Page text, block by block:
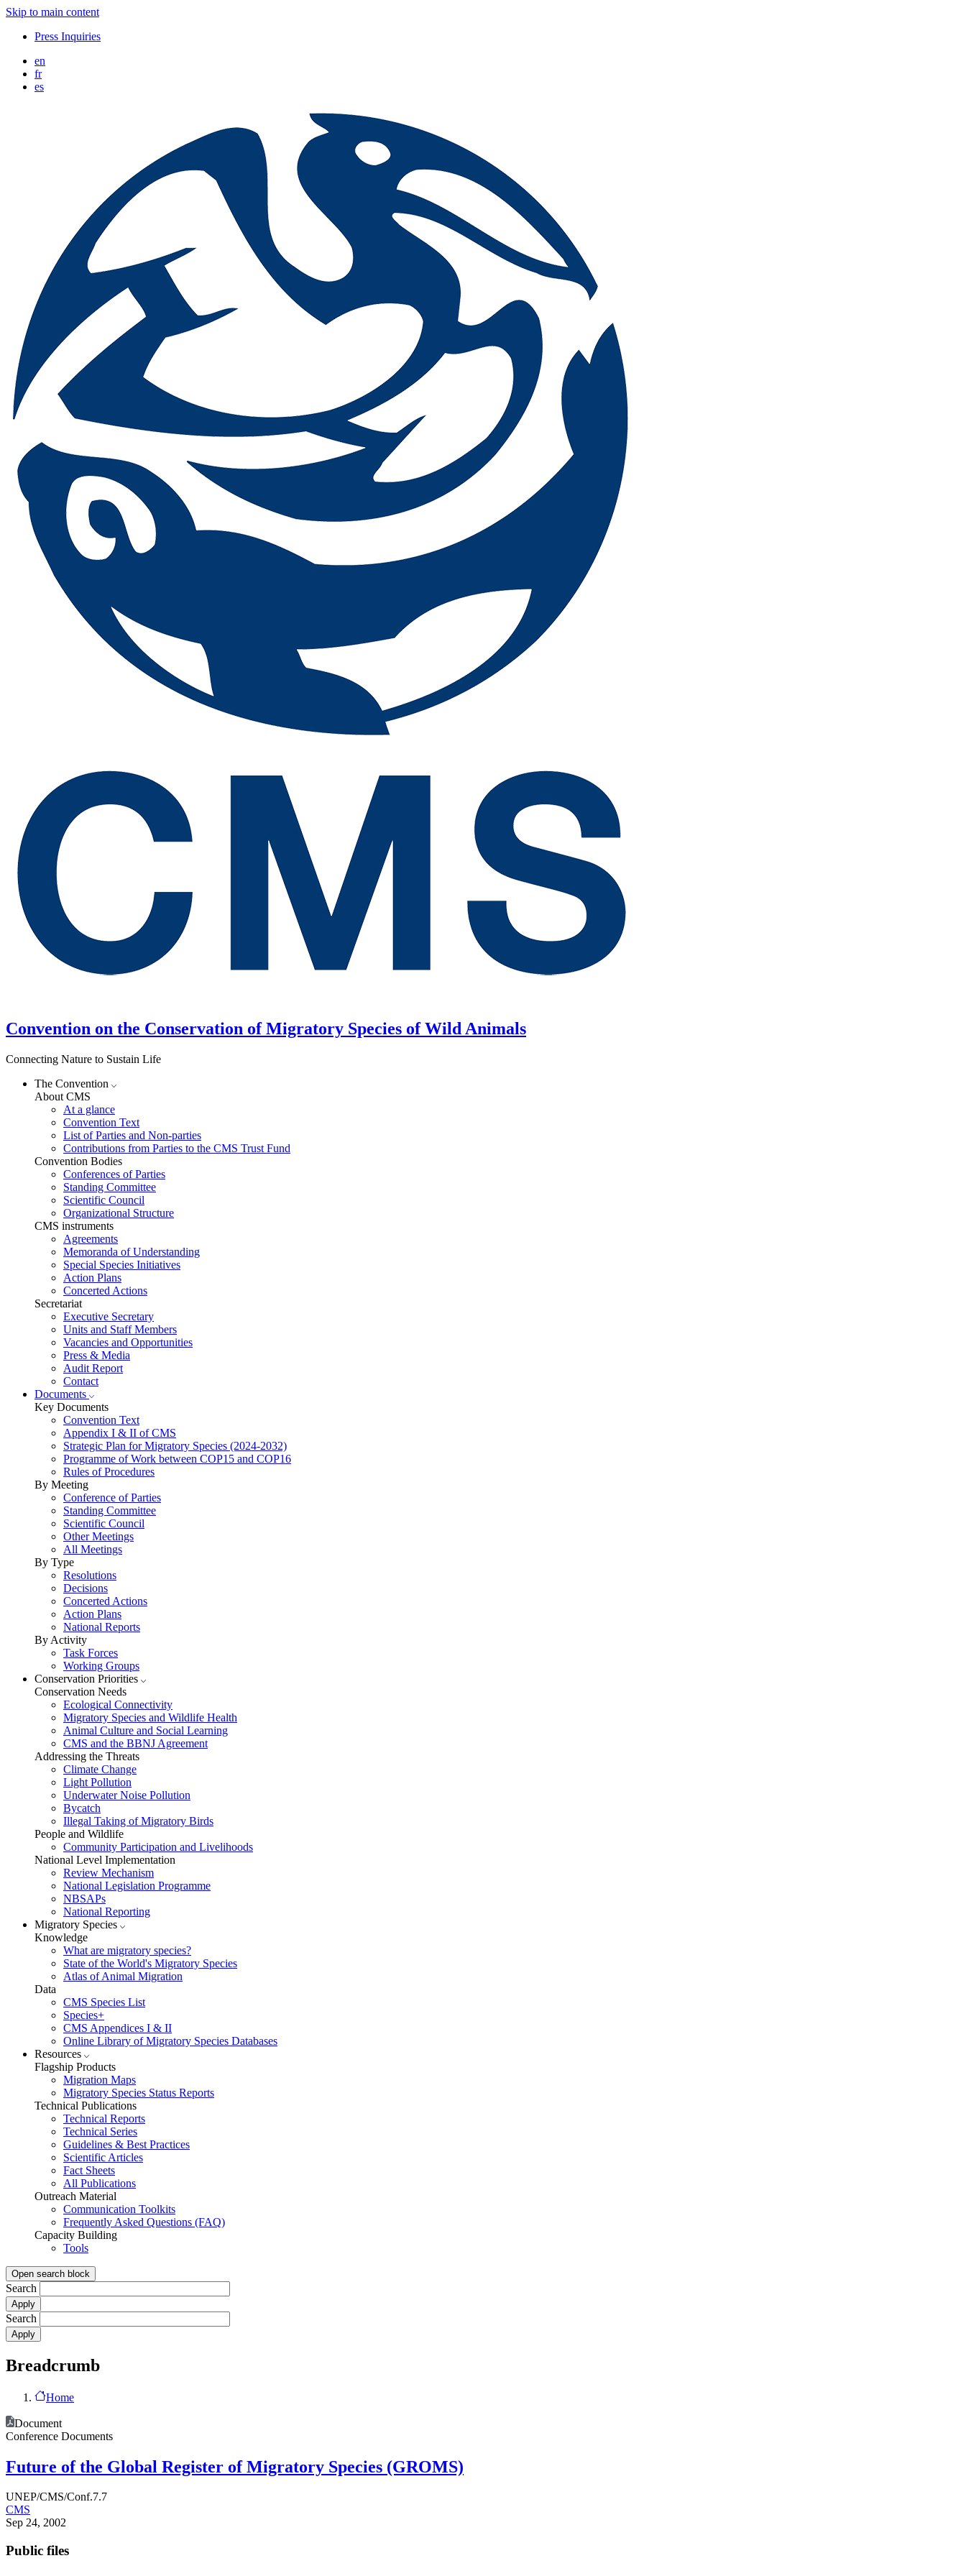
Skip to main content
Press Inquiries
en
fr
es
Convention on the Conservation of Migratory Species of Wild Animals
Connecting Nature to Sustain Life
The Convention
About CMS
At a glance
Convention Text
List of Parties and Non-parties
Contributions from Parties to the CMS Trust Fund
Convention Bodies
Conferences of Parties
Standing Committee
Scientific Council
Organizational Structure
CMS instruments
Agreements
Memoranda of Understanding
Special Species Initiatives
Action Plans
Concerted Actions
Secretariat
Executive Secretary
Units and Staff Members
Vacancies and Opportunities
Press & Media
Audit Report
Contact
Documents
Key Documents
Convention Text
Appendix I & II of CMS
Strategic Plan for Migratory Species (2024-2032)
Programme of Work between COP15 and COP16
Rules of Procedures
By Meeting
Conference of Parties
Standing Committee
Scientific Council
Other Meetings
All Meetings
By Type
Resolutions
Decisions
Concerted Actions
Action Plans
National Reports
By Activity
Task Forces
Working Groups
Conservation Priorities
Conservation Needs
Ecological Connectivity
Migratory Species and Wildlife Health
Animal Culture and Social Learning
CMS and the BBNJ Agreement
Addressing the Threats
Climate Change
Light Pollution
Underwater Noise Pollution
Bycatch
Illegal Taking of Migratory Birds
People and Wildlife
Community Participation and Livelihoods
National Level Implementation
Review Mechanism
National Legislation Programme
NBSAPs
National Reporting
Migratory Species
Knowledge
What are migratory species?
State of the World's Migratory Species
Atlas of Animal Migration
Data
CMS Species List
Species+
CMS Appendices I & II
Online Library of Migratory Species Databases
Resources
Flagship Products
Migration Maps
Migratory Species Status Reports
Technical Publications
Technical Reports
Technical Series
Guidelines & Best Practices
Scientific Articles
Fact Sheets
All Publications
Outreach Material
Communication Toolkits
Frequently Asked Questions (FAQ)
Capacity Building
Tools
Open search block
Search
Search
Breadcrumb
Home
Document
Conference Documents
Future of the Global Register of Migratory Species (GROMS)
UNEP/CMS/Conf.7.7
CMS
Sep 24, 2002
Public files